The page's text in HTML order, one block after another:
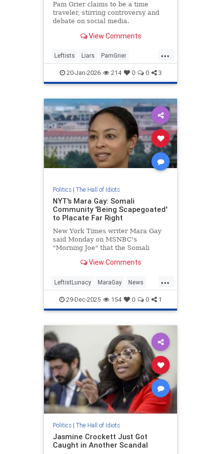
Pam Grier claims to be a time
traveler, stirring controversy and
debate on social media.
View Comments
...
Leftists Liars PamGrier
RaceHustlers
20-Jan-2026 214 0 0 3
Politics| The Hall of Idiots
NYT's Mara Gay: Somali
Community 'Being Scapegoated'
to Placate Far Right
New York Times writer Mara Gay
said Monday on MSNBC's
"Morning Joe" that the Somali
scapegoated" to placate the far
View Comments
...
LeftistLunacy MaraGay News
SomaliFraud Somalis
29-Dec-2025 154 0 0 1
Politics| The Hall of Idiots
Jasmine Crockett Just Got
Caught in Another Scandal